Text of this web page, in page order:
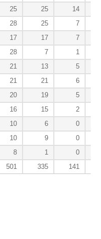
25 25
14
28 25
7
17 17
7
28 7
1
21 13
5
21 21
6
20 19
5
16 15
2
10 6
0
10 9
0
8 1
0
501 335 141